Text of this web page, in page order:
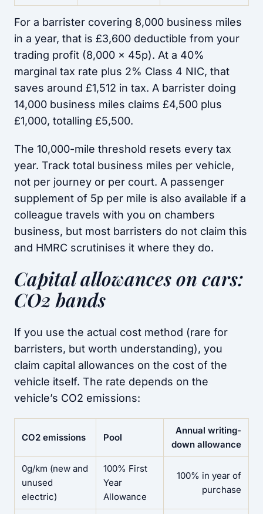
For a barrister covering 8,000 business miles
in a year, that is £3,600 deductible from your
trading profit (8,000 x 45p). At a 40%
marginal tax rate plus 2% Class 4 NIC, that
saves around £1,512 in tax. A barrister doing
14,000 business miles claims £4,500 plus
£1,000, totalling £5,500.
The 10,000-mile threshold resets every tax
year. Track total business miles per vehicle,
not per journey or per court. A passenger
supplement of 5p per mile is also available if a
colleague travels with you on chambers
business, but most barristers do not claim this
and HMRC scrutinises it where they do.
Capital allowances on cars:
CO2 bands
If you use the actual cost method (rare for
barristers, but worth understanding), you
claim capital allowances on the cost of the
vehicle itself. The rate depends on the
vehicle’s CO2 emissions:
CO2 emissions Pool
Annual writing-
down allowance
0g/km (new and
unused
electric)
100% First
Year
Allowance
100% in year of
purchase